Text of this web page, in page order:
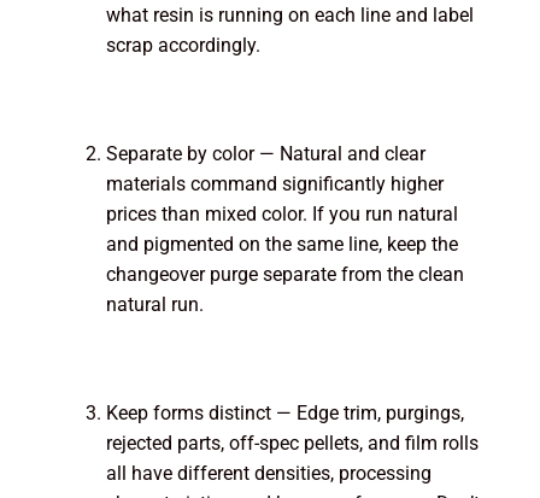
what resin is running on each line and label
scrap accordingly.
Separate by color — Natural and clear
materials command significantly higher
prices than mixed color. If you run natural
and pigmented on the same line, keep the
changeover purge separate from the clean
natural run.
Keep forms distinct — Edge trim, purgings,
rejected parts, off-spec pellets, and film rolls
all have different densities, processing